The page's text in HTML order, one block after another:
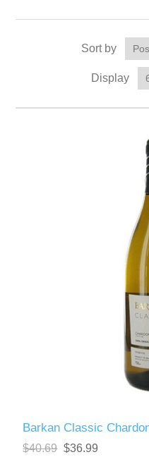
Sort by
Display
Barkan Classic
$40.69 $36.99